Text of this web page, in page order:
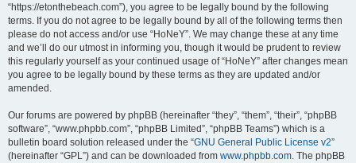
“https://etonthebeach.com”), you agree to be legally bound by the following
terms. If you do not agree to be legally bound by all of the following terms then
please do not access and/or use “HoNeY”. We may change these at any time
and we’ll do our utmost in informing you, though it would be prudent to review
this regularly yourself as your continued usage of “HoNeY” after changes mean
you agree to be legally bound by these terms as they are updated and/or
amended.
Our forums are powered by phpBB (hereinafter “they”, “them”, “their”, “phpBB
software”, “www.phpbb.com”, “phpBB Limited”, “phpBB Teams”) which is a
bulletin board solution released under the “GNU General Public License v2”
(hereinafter “GPL”) and can be downloaded from www.phpbb.com. The phpBB